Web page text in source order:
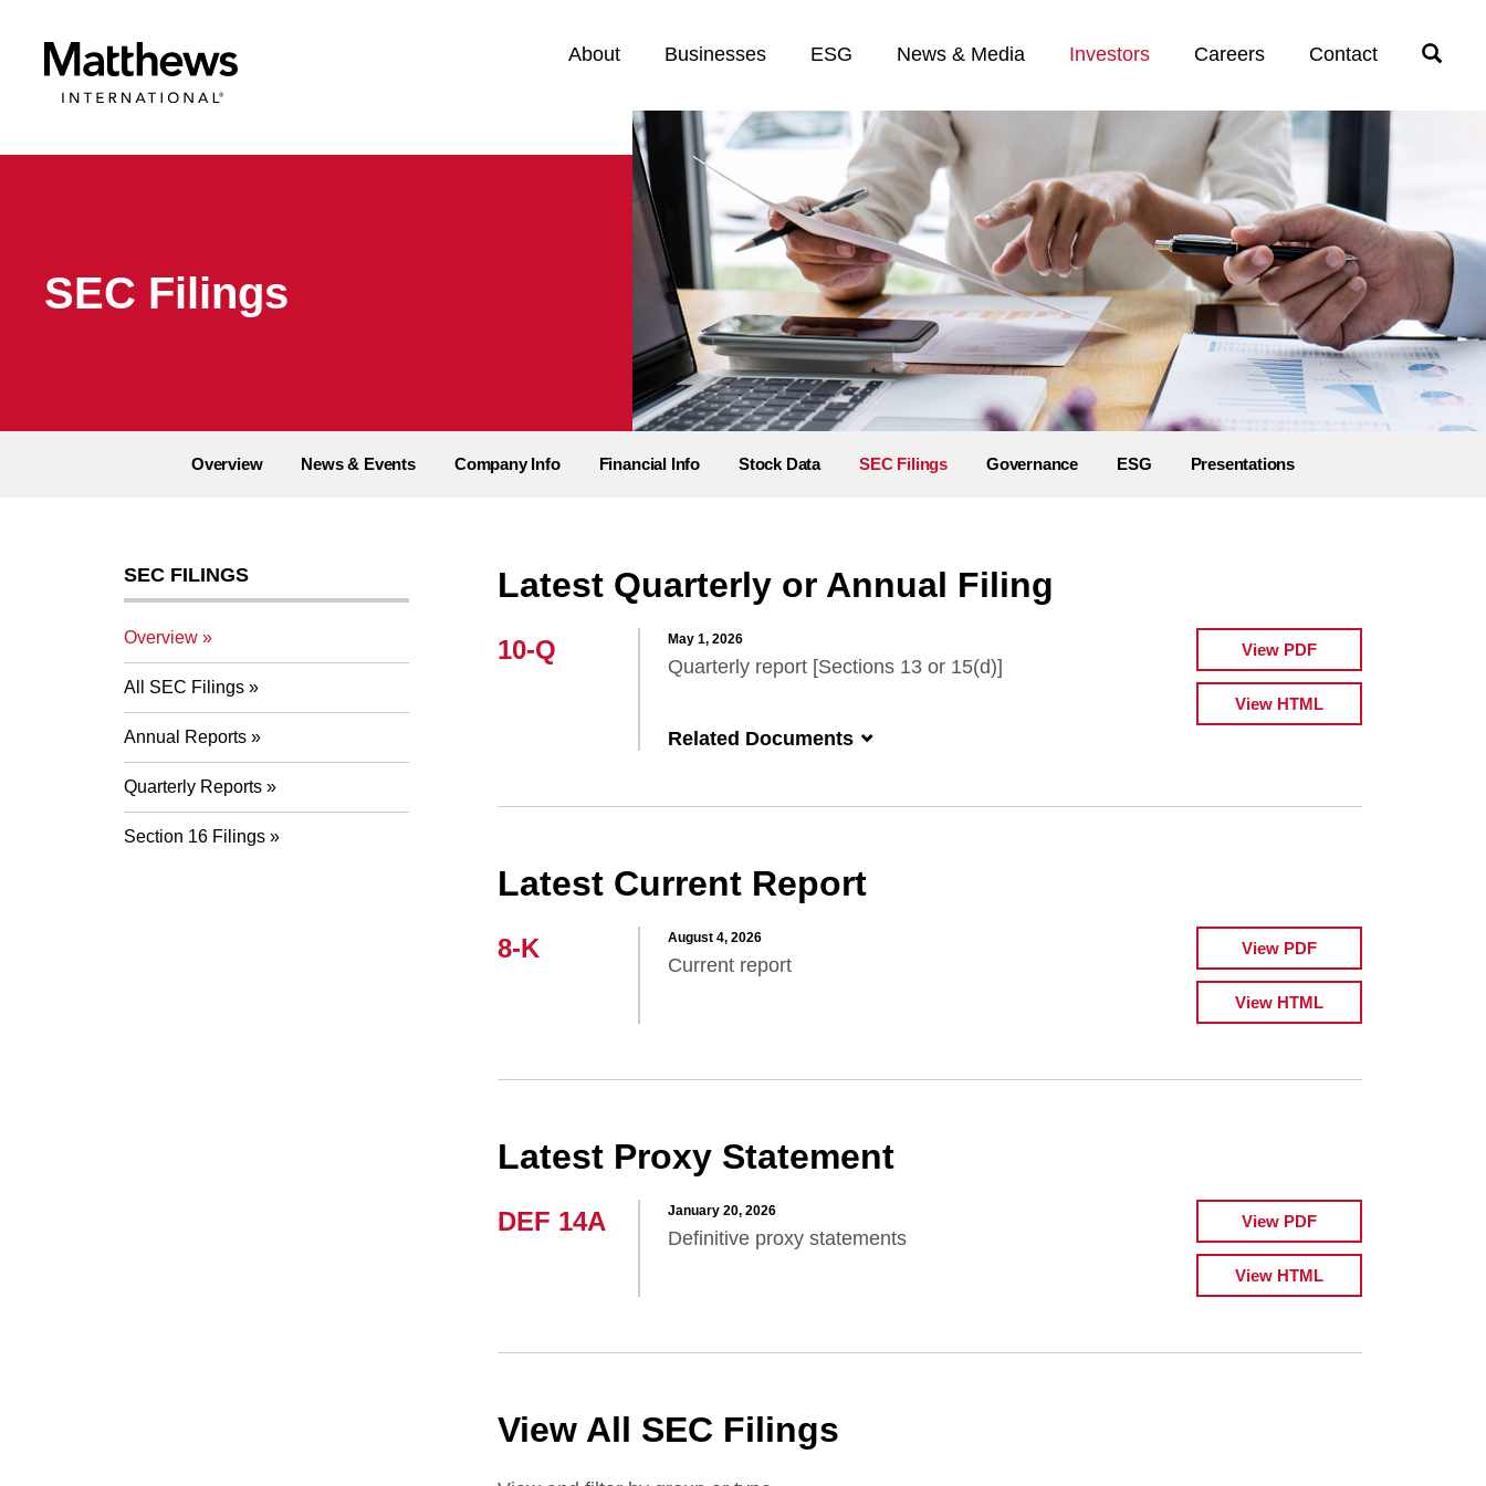
Open
Home
About Businesses ESG News & Media Investors Careers Contact
SEC Filings
Overview News & Events Company Info Financial Info Stock Data SEC Filings Governance ESG Presentations
SEC FILINGS
Overview
All SEC Filings
Annual Reports
Quarterly Reports
Section 16 Filings
Latest Quarterly or Annual Filing
10-Q May 1, 2026
Quarterly report [Sections 13 or 15(d)]
Related Documents
View PDF
View HTML
Latest Current Report
8-K August 4, 2026
Current report
View PDF
View HTML
Latest Proxy Statement
DEF 14A January 20, 2026
Definitive proxy statements
View PDF
View HTML
View All SEC Filings